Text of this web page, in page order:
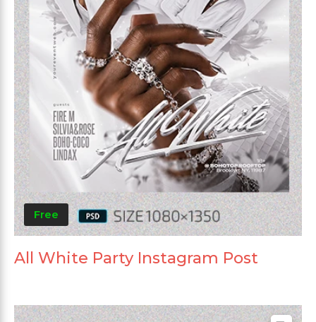
Free
All White Party Instagram Post